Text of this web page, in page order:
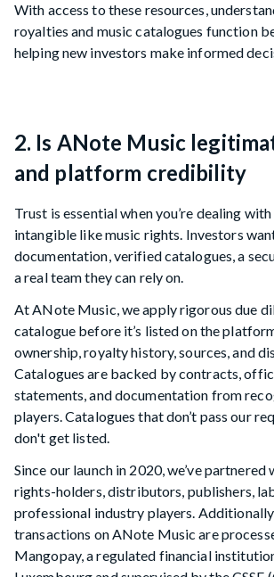
With access to these resources,
royalties and music catalogues function
helping new investors make informed
2. Is ANote Music
and platform credibility
Trust is essential when you’re dealing
intangible like music rights. Investors
documentation, verified catalogues, a
a real team they can rely on.
At ANote Music, we apply rigorous due
catalogue before it’s listed on the
ownership, royalty history, sources, and
Catalogues are backed by contracts,
statements, and documentation from
players. Catalogues that don’t pass our
don't get listed.
Since our launch in 2020, we’ve
rights-holders, distributors, publishers,
professional industry players. Additionally
transactions on ANote Music are
Mangopay, a regulated financial